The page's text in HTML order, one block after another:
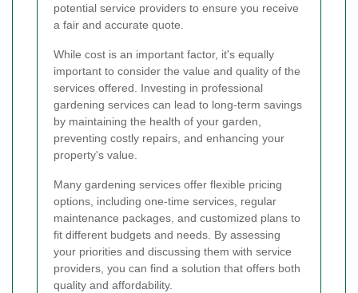
potential service providers to ensure you receive
a fair and accurate quote.
While cost is an important factor, it's equally
important to consider the value and quality of the
services offered. Investing in professional
gardening services can lead to long-term savings
by maintaining the health of your garden,
preventing costly repairs, and enhancing your
property's value.
Many gardening services offer flexible pricing
options, including one-time services, regular
maintenance packages, and customized plans to
fit different budgets and needs. By assessing
your priorities and discussing them with service
providers, you can find a solution that offers both
quality and affordability.